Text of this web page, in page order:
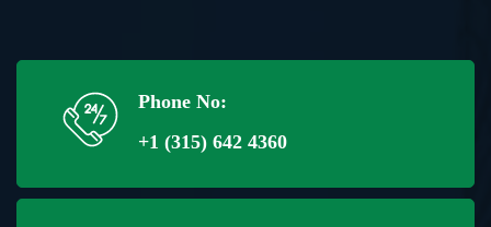
Phone No:
+1 (315) 642 4360